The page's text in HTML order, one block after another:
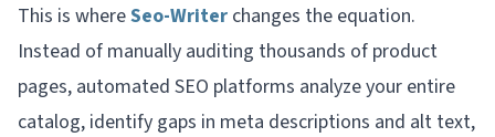
This is whereSeo-Writer changes the equation.
Instead of manually auditing thousands of product
pages, automated SEO platforms analyze your entire
catalog, identify gaps in meta descriptions and alt text,